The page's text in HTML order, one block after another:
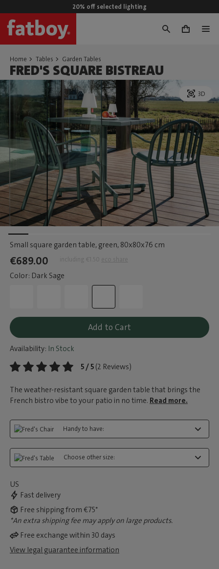
20% off selected lighting
0
Home Tables Garden Tables
FRED'S SQUARE BISTREAU
3D
Small square garden table, green, 80x80x76 cm
€689.00 including €1.50 eco share
Color: Dark Sage
Add to Cart
Availability: In Stock
5 / 5 (2 Reviews)
The weather-resistant square garden table that brings the
French bistro vibe to your patio in no time. Read more.
Handy to have:
Choose other size:
US
Fast delivery
Free shipping from €75*
*An extra shipping fee may apply on large products.
Free exchange within 30 days
View legal guarantee information